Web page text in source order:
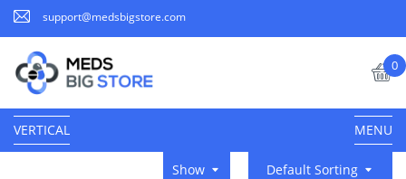
support@medsbigstore.com
0
VERTICAL MENU
Default Sorting
Show